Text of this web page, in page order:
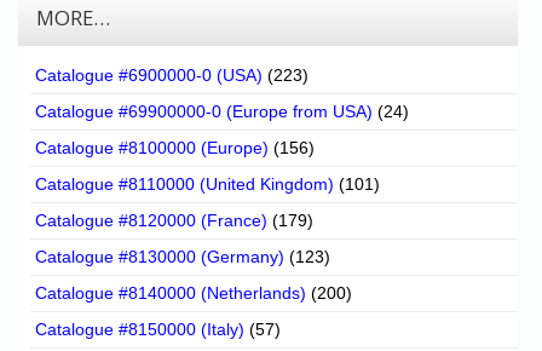
MORE…
Catalogue #6900000-0 (USA) (223)
Catalogue #69900000-0 (Europe from USA) (24)
Catalogue #8100000 (Europe) (156)
Catalogue #8110000 (United Kingdom) (101)
Catalogue #8120000 (France) (179)
Catalogue #8130000 (Germany) (123)
Catalogue #8140000 (Netherlands) (200)
Catalogue #8150000 (Italy) (57)